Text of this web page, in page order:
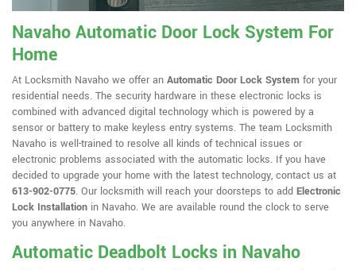
Navaho Automatic Door Lock System For
Home
At Locksmith Navaho we offer an Automatic Door Lock System for your
residential needs. The security hardware in these electronic locks is
combined with advanced digital technology which is powered by a
sensor or battery to make keyless entry systems. The team Locksmith
Navaho is well-trained to resolve all kinds of technical issues or
electronic problems associated with the automatic locks. If you have
decided to upgrade your home with the latest technology, contact us at
613-902-0775. Our locksmith will reach your doorsteps to add Electronic
Lock Installation in Navaho. We are available round the clock to serve
you anywhere in Navaho.
Automatic Deadbolt Locks in Navaho